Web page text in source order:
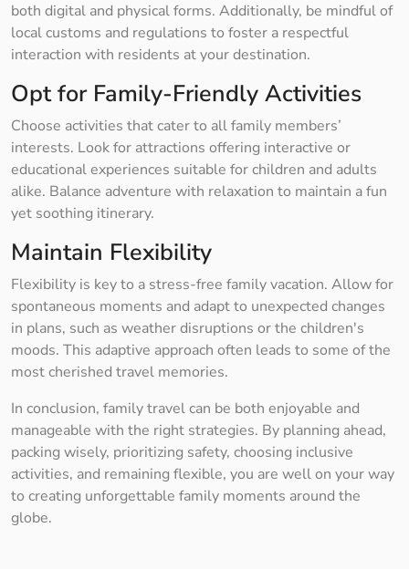
both digital and physical forms. Additionally, be mindful of
local customs and regulations to foster a respectful
interaction with residents at your destination.
Opt for Family-Friendly Activities
Choose activities that cater to all family members’
interests. Look for attractions offering interactive or
educational experiences suitable for children and adults
alike. Balance adventure with relaxation to maintain a fun
yet soothing itinerary.
Maintain Flexibility
Flexibility is key to a stress-free family vacation. Allow for
spontaneous moments and adapt to unexpected changes
in plans, such as weather disruptions or the children's
moods. This adaptive approach often leads to some of the
most cherished travel memories.
In conclusion, family travel can be both enjoyable and
manageable with the right strategies. By planning ahead,
packing wisely, prioritizing safety, choosing inclusive
activities, and remaining flexible, you are well on your way
to creating unforgettable family moments around the
globe.